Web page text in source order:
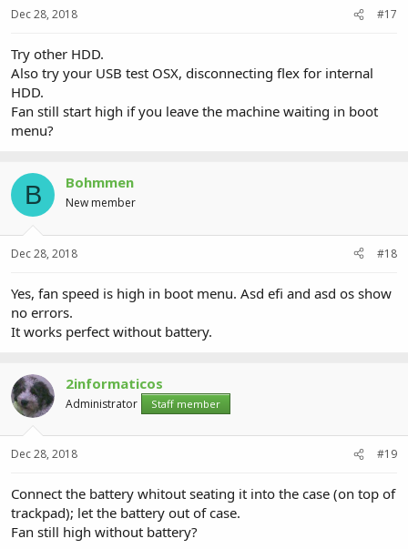
Dec 28, 2018 #17
Try other HDD.
Also try your USB test OSX, disconnecting flex for internal
HDD.
Fan still start high if you leave the machine waiting in boot
menu?
B Bohmmen
New member
Dec 28, 2018 #18
Yes, fan speed is high in boot menu. Asd efi and asd os show
no errors.
It works perfect without battery.
2informaticos
Administrator Staff member
Dec 28, 2018 #19
Connect the battery whitout seating it into the case (on top of
trackpad); let the battery out of case.
Fan still high without battery?